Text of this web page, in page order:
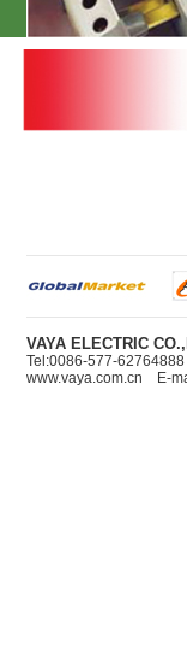
VAYA ELECTRIC
Tel:0086-577-
www.vaya.com.cn E-